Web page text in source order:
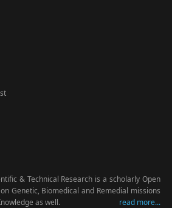
& Technical Research is a scholarly Open
Genetic, Biomedical and Remedial missions
as well.
read more...